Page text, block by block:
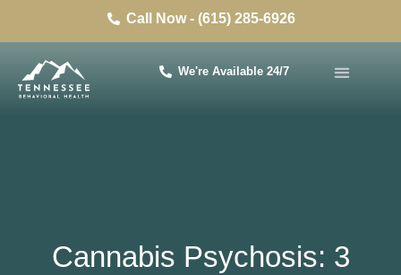
Call Now - (615) 285-6926
We're Available 24/7
Cannabis Psychosis: 3